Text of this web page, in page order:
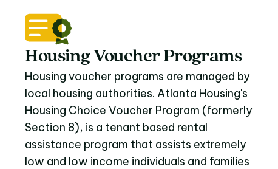
Housing Voucher Programs
Housing voucher programs are managed by
local housing authorities. Atlanta Housing's
Housing Choice Voucher Program (formerly
Section 8), is a tenant based rental
assistance program that assists extremely
low and low income individuals and families